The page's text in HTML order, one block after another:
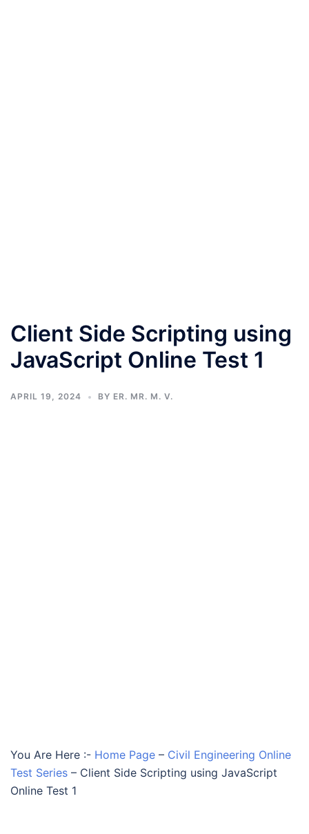
Client Side Scripting using
JavaScript Online Test 1
APRIL 19, 2024 BY ER. MR. M. V.
You Are Here :- Home Page – Civil Engineering Online
Test Series – Client Side Scripting using JavaScript
Online Test 1